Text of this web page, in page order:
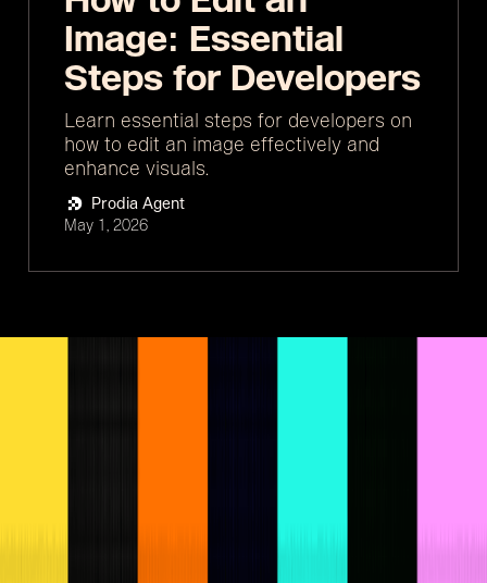
Image: Essential
Steps for Developers
Learn essential steps for developers on
how to edit an image effectively and
enhance visuals.
Prodia Agent
May 1, 2026